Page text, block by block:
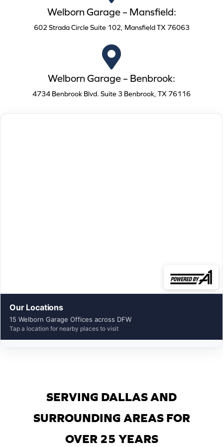
Welborn Garage – Mansfield:
602 Strada Circle Suite 102, Mansfield TX 76063
Welborn Garage – Benbrook:
4734 Benbrook Blvd. Suite 3 Benbrook, TX 76116
Our Locations
15 Welborn Garage Offices across DFW
Tap a location for nearby places to visit
SERVING DALLAS AND
SURROUNDING AREAS FOR
OVER 25 YEARS